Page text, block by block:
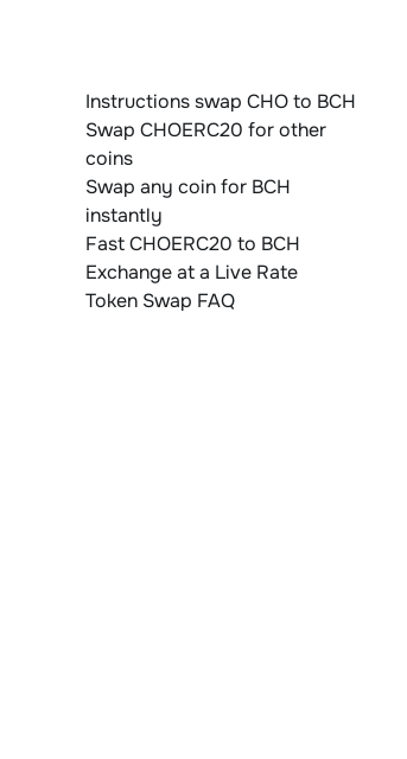
Instructions swap CHO to BCH
Swap CHOERC20 for other
coins
Swap any coin for BCH
instantly
Fast CHOERC20 to BCH
Exchange at a Live Rate
Token Swap FAQ